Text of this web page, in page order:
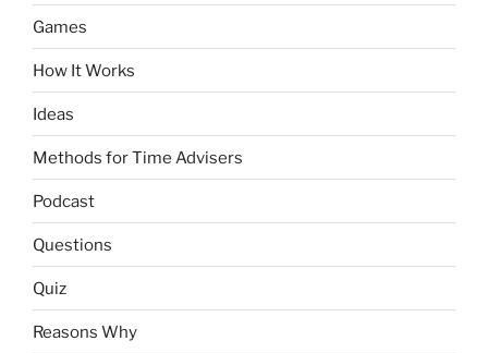
Games
How It Works
Ideas
Methods for Time Advisers
Podcast
Questions
Quiz
Reasons Why